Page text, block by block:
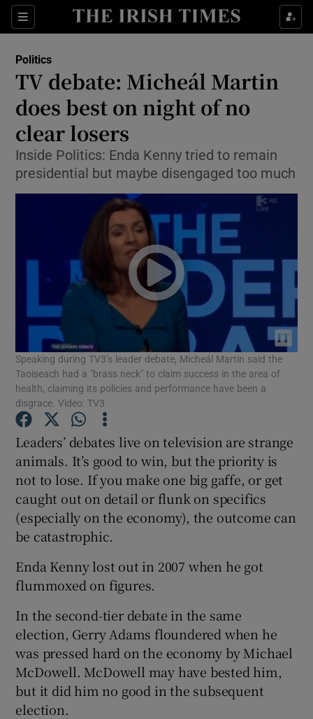
Sections
Show Culture sub sections
Show Technology sub sections
Show Science sub sections
Show Motors sub sections
Show Podcasts sub sections
Show Gaeilge sub sections
Show History sub sections
Show Sponsored sub sections
Politics
TV debate: Micheál Martin
does best on night of no
clear losers
Inside Politics: Enda Kenny tried to remain
presidential but maybe disengaged too much
Speaking during TV3’s leader debate, Micheál Martin said the
Taoiseach had a "brass neck" to claim success in the area of
health, claiming its policies and performance have been a
disgrace. Video: TV3
Leaders’ debates live on television are strange
animals. It’s good to win, but the priority is
not to lose. If you make one big gaffe, or get
caught out on detail or flunk on specifics
(especially on the economy), the outcome can
be catastrophic.
Enda Kenny lost out in 2007 when he got
flummoxed on figures.
In the second-tier debate in the same
election, Gerry Adams floundered when he
was pressed hard on the economy by Michael
McDowell. McDowell may have bested him,
but it did him no good in the subsequent
election.